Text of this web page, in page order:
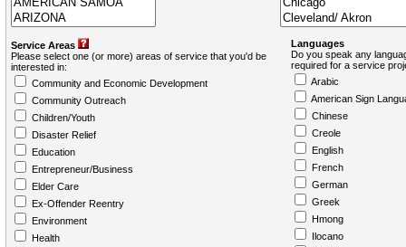
Service Areas
Please select one (or more) areas of service that you'd be
interested in:
Community and Economic Development
Community Outreach
Children/Youth
Disaster Relief
Education
Entrepreneur/Business
Elder Care
Ex-Offender Reentry
Environment
Health
Languages
Do you speak any
required for a service
Arabic
American Sign
Chinese
Creole
English
French
German
Greek
Hmong
Ilocano